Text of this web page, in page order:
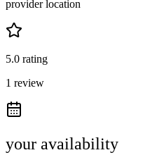
provider location
5.0 rating
1 review
your availability